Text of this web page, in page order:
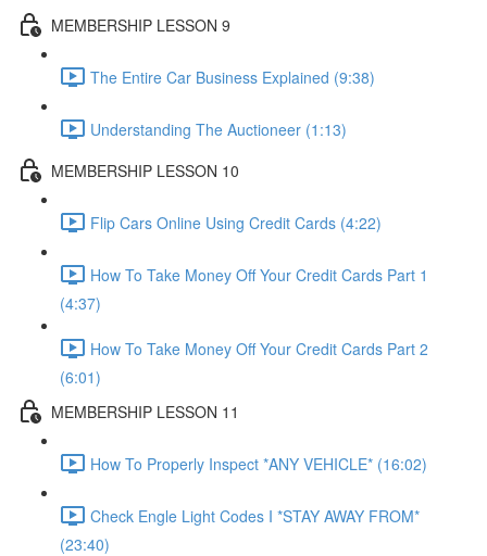
MEMBERSHIP LESSON 9
The Entire Car Business Explained (9:38)
Understanding The Auctioneer (1:13)
MEMBERSHIP LESSON 10
Flip Cars Online Using Credit Cards (4:22)
How To Take Money Off Your Credit Cards Part 1
(4:37)
How To Take Money Off Your Credit Cards Part 2
(6:01)
MEMBERSHIP LESSON 11
How To Properly Inspect *ANY VEHICLE* (16:02)
Check Engle Light Codes I *STAY AWAY FROM*
(23:40)